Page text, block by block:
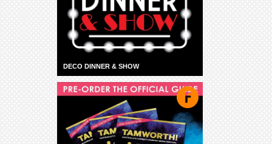
DECO DINNER & SHOW